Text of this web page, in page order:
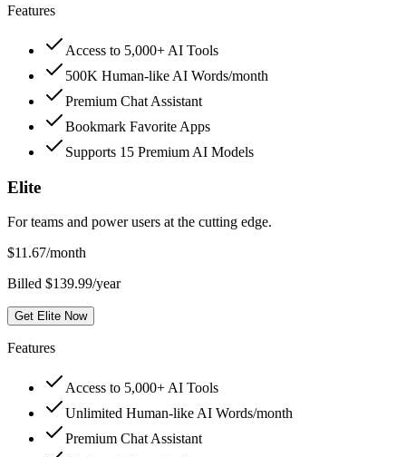
Features
Access to 5,000+ AI Tools
500K Human-like AI Words/month
Premium Chat Assistant
Bookmark Favorite Apps
Supports 15 Premium AI Models
Elite
For teams and power users at the cutting edge.
$11.67/month
Billed $139.99/year
Get Elite Now
Features
Access to 5,000+ AI Tools
Unlimited Human-like AI Words/month
Premium Chat Assistant